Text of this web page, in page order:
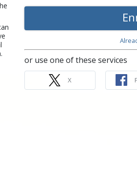
or use one of these services
X